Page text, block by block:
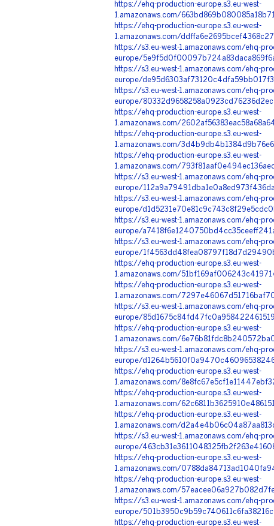
https://ehq-production-europe.s3.eu-west-
1.amazonaws.com/
https://ehq-production-europe.s3.eu-west-
1.amazonaws.com/
https://s3.eu-west-1.amazonaws.com/ehq-
europe/
https://s3.eu-west-1.amazonaws.com/ehq-
europe/
https://s3.eu-west-1.amazonaws.com/ehq-
europe/
https://ehq-production-europe.s3.eu-west-
1.amazonaws.com/
https://ehq-production-europe.s3.eu-west-
1.amazonaws.com/
https://ehq-production-europe.s3.eu-west-
1.amazonaws.com/
https://s3.eu-west-1.amazonaws.com/ehq-
europe/
https://s3.eu-west-1.amazonaws.com/ehq-
europe/
https://s3.eu-west-1.amazonaws.com/ehq-
europe/
https://s3.eu-west-1.amazonaws.com/ehq-
europe/
https://ehq-production-europe.s3.eu-west-
1.amazonaws.com/
https://ehq-production-europe.s3.eu-west-
1.amazonaws.com/
https://s3.eu-west-1.amazonaws.com/ehq-
europe/
https://ehq-production-europe.s3.eu-west-
1.amazonaws.com/
https://s3.eu-west-1.amazonaws.com/ehq-
europe/
https://ehq-production-europe.s3.eu-west-
1.amazonaws.com/
https://ehq-production-europe.s3.eu-west-
1.amazonaws.com/
https://ehq-production-europe.s3.eu-west-
1.amazonaws.com/
https://s3.eu-west-1.amazonaws.com/ehq-
europe/
https://ehq-production-europe.s3.eu-west-
1.amazonaws.com/
https://ehq-production-europe.s3.eu-west-
1.amazonaws.com/
https://s3.eu-west-1.amazonaws.com/ehq-
europe/
https://ehq-production-europe.s3.eu-west-